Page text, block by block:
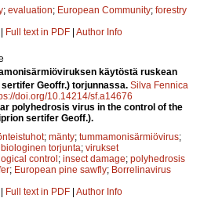
; evaluation; European Community; forestry
| Full text in PDF | Author Info
käytöstä ruskean
Geoffr.) torjunnassa. Silva Fennica
doi.org/10.14214/sf.a14676
polyhedrosis virus in the control of the
sertifer Geoff.).
; mänty; tummamonisärmiövirus;
biologinen torjunta; virukset
control; insect damage; polyhedrosis
; European pine sawfly; Borrelinavirus
| Full text in PDF | Author Info